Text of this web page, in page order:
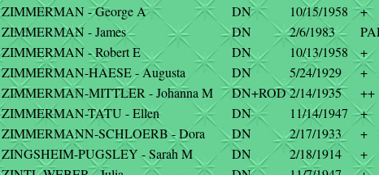
ZIMMERMAN - George A
DN 10/15/1958
+
ZIMMERMAN - James
DN 2/6/1983
ZIMMERMAN - Robert E
DN 10/13/1958
+
ZIMMERMAN-HAESE - Augusta
DN 5/24/1929
+
ZIMMERMAN-MITTLER - Johanna M
DN+ROD2/14/1935
++
ZIMMERMAN-TATU - Ellen
DN 11/14/1947
+
ZIMMERMANN-SCHLOERB - Dora
DN 2/17/1933
+
ZINGSHEIM-PUGSLEY - Sarah M
DN 2/18/1914
+